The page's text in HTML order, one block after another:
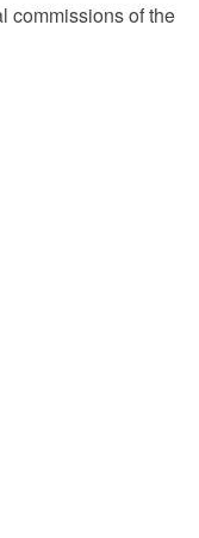
commissions of the